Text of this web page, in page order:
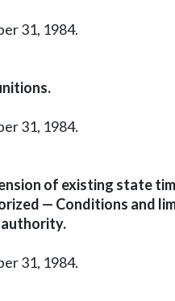
31, 1984.
31, 1984.
of existing state
— Conditions and
31, 1984.